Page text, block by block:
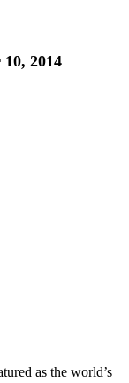
2014
as the world’s